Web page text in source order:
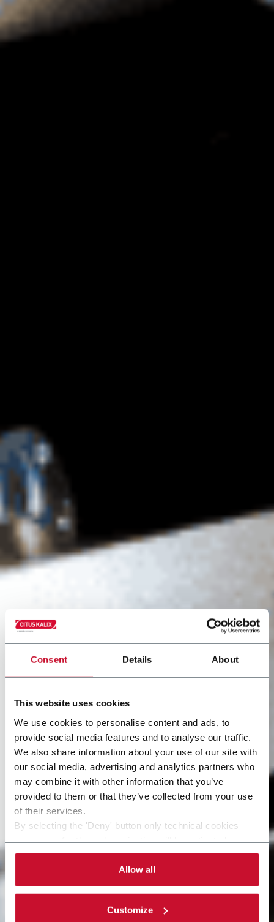
Consent Details About
This website uses cookies
We use cookies to personalise content and ads, to
provide social media features and to analyse our traffic.
We also share information about your use of our site with
our social media, advertising and analytics partners who
may combine it with other information that you’ve
provided to them or that they’ve collected from your use
of their services.
By selecting the 'Deny' button only technical cookies
By selecting the 'Customize' button you can choose the
single categories of cookies to be activated. Read the
completecookie policy.
Allow all
Customize